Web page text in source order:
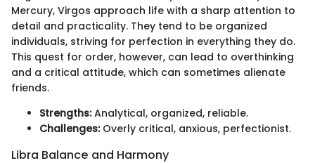
Mercury, Virgos approach life with a sharp attention to
detail and practicality. They tend to be organized
individuals, striving for perfection in everything they do.
This quest for order, however, can lead to overthinking
and a critical attitude, which can sometimes alienate
friends.
Strengths:Analytical, organized, reliable.
Challenges:Overly critical, anxious, perfectionist.
Libra Balance and Harmony